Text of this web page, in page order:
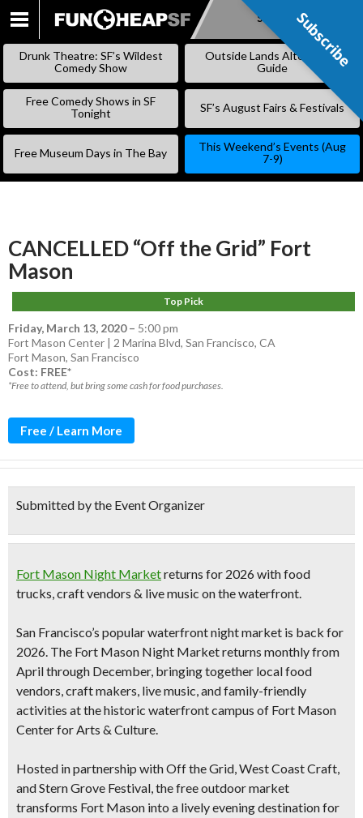
SKIP
Subscribe
Drunk Theatre: SF’s Wildest
Comedy Show
Outside Lands Alternative
Guide
Free Comedy Shows in SF
Tonight
SF’s August Fairs & Festivals
Free Museum Days in The Bay
This Weekend’s Events (Aug
7-9)
CANCELLED “Off the Grid” Fort
Mason
Top Pick
Friday, March 13, 2020– 5:00 pm
Fort Mason Center | 2 Marina Blvd, San Francisco, CA
Fort Mason, San Francisco
Cost: FREE*
*Free to attend, but bring some cash for food purchases.
Free / Learn More
Submitted by the Event Organizer
Fort Mason Night Marketreturns for 2026 with food
trucks, craft vendors & live music on the waterfront.
San Francisco’s popular waterfront night market is back for
2026. The Fort Mason Night Marketreturns monthly from
April through December, bringing together local food
vendors, craft makers, live music, and family-friendly
activities at the historic waterfront campus of Fort Mason
Center for Arts & Culture.
Hosted in partnership withOff the Grid,West Coast Craft,
andStern Grove Festival, the free outdoor market
transforms Fort Mason into a lively evening destination for
Subscribe